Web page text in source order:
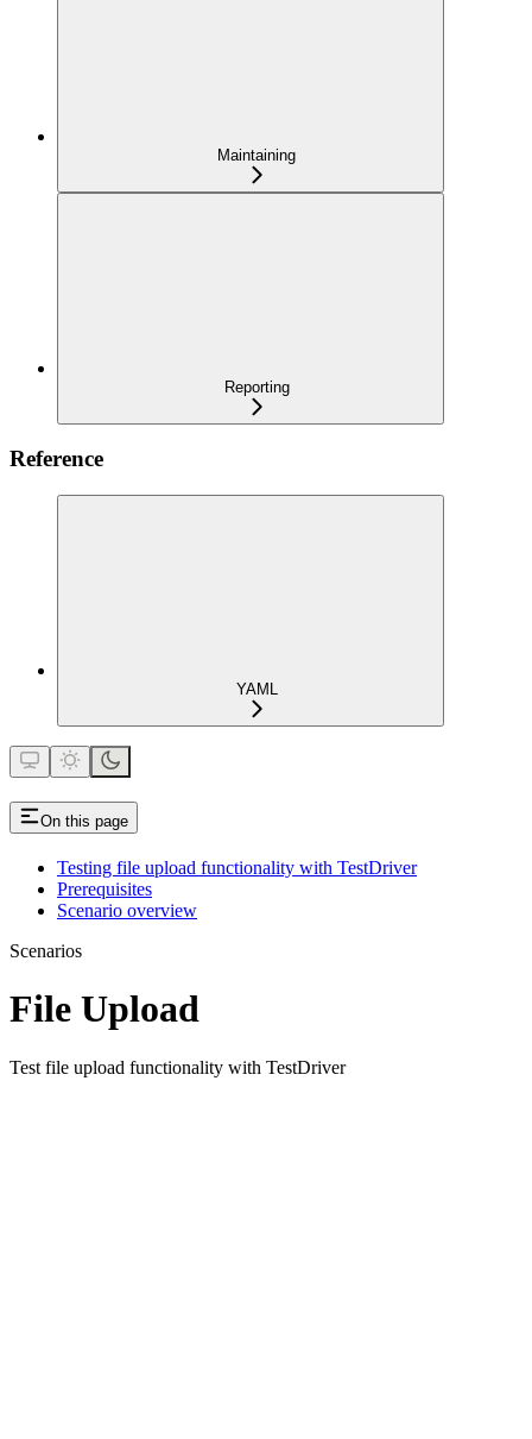
Maintaining
Reporting
Reference
YAML
On this page
Testing file upload functionality with TestDriver
Prerequisites
Scenario overview
Scenarios
File Upload
Test file upload functionality with TestDriver